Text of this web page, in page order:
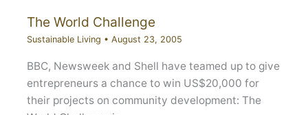
The World Challenge
Sustainable Living • August 23, 2005
BBC, Newsweek and Shell have teamed up to give
entrepreneurs a chance to win US$20,000 for
their projects on community development: The